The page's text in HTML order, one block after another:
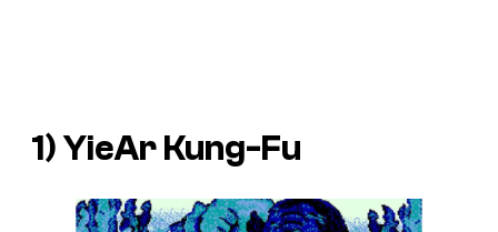
1)YieAr Kung-Fu